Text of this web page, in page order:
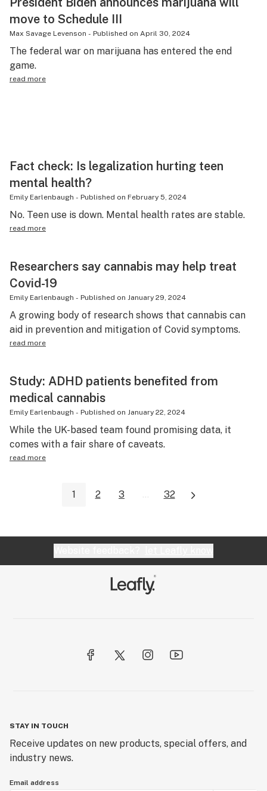
move to Schedule III
Max Savage Levenson - Published on April 30, 2024
The federal war on marijuana has entered the end
game.
read more
Fact check: Is legalization hurting teen
mental health?
Emily Earlenbaugh - Published on February 5, 2024
No. Teen use is down. Mental health rates are stable.
read more
Researchers say cannabis may help treat
Covid-19
Emily Earlenbaugh - Published on January 29, 2024
A growing body of research shows that cannabis can
aid in prevention and mitigation of Covid symptoms.
read more
Study: ADHD patients benefited from
medical cannabis
Emily Earlenbaugh - Published on January 22, 2024
While the UK-based team found promising data, it
comes with a fair share of caveats.
read more
1 2 3 ... 32
STAY IN TOUCH
Receive updates on new products, special offers, and
industry news.
Email address